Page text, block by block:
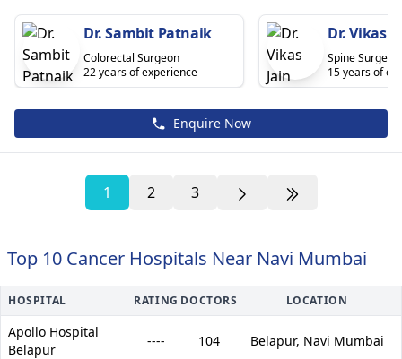
Dr. Sambit Patnaik
Colorectal Surgeon
22 years of experience
Dr. Vikas
Spine Surgeon
15 years of
Enquire Now
1 2 3
Top 10 Cancer Hospitals Near Navi Mumbai
HOSPITAL RATING DOCTORS LOCATION
Apollo Hospital
Belapur
---- 104 Belapur, Navi Mumbai